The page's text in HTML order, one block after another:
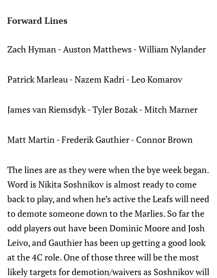
Forward Lines
Zach Hyman - Auston Matthews - William Nylander
Patrick Marleau - Nazem Kadri - Leo Komarov
James van Riemsdyk - Tyler Bozak - Mitch Marner
Matt Martin - Frederik Gauthier - Connor Brown
The lines are as they were when the bye week began.
Word is Nikita Soshnikov is almost ready to come
back to play, and when he’s active the Leafs will need
to demote someone down to the Marlies. So far the
odd players out have been Dominic Moore and Josh
Leivo, and Gauthier has been up getting a good look
at the 4C role. One of those three will be the most
likely targets for demotion/waivers as Soshnikov will